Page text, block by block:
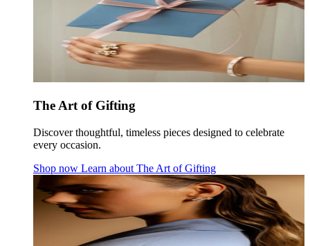
The Art of Gifting
Discover thoughtful, timeless pieces designed to celebrate
every occasion.
Shop now Learn about The Art of Gifting